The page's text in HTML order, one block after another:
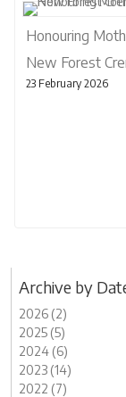
Honouring
New Forest
23 February 2026
Archive by
2026 (2)
2025 (5)
2024 (6)
2023 (14)
2022 (7)